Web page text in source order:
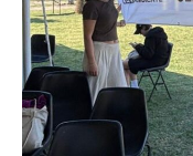
Climate
Meeting
in
Paestum,
Italy